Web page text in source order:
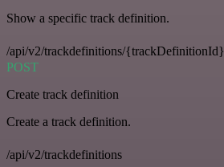
Show a specific track definition.
/api/v2/trackdefinitions/{trackDefinitionId}
POST
Create track definition
Create a track definition.
/api/v2/trackdefinitions